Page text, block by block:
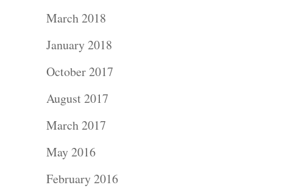
March 2018
January 2018
October 2017
August 2017
March 2017
May 2016
February 2016